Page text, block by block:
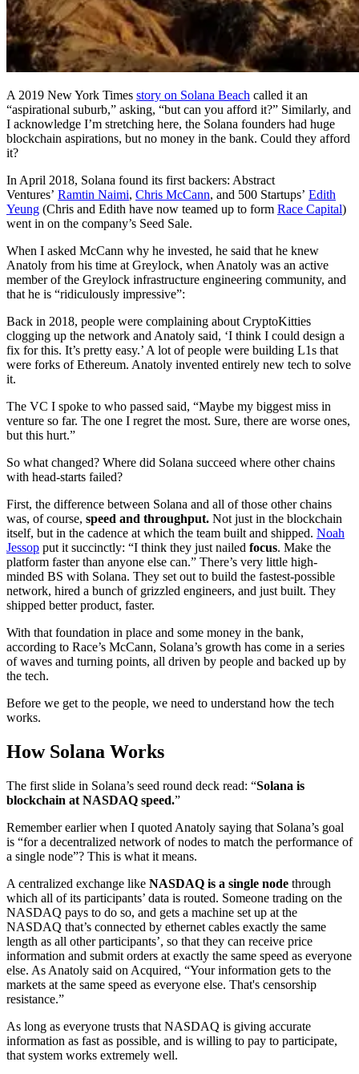
A 2019 New York Times story on Solana Beach called it an
“aspirational suburb,” asking, “but can you afford it?” Similarly, and
I acknowledge I’m stretching here, the Solana founders had huge
blockchain aspirations, but no money in the bank. Could they afford
it?
In April 2018, Solana found its first backers: Abstract
Ventures’ Ramtin Naimi, Chris McCann, and 500 Startups’ Edith
Yeung (Chris and Edith have now teamed up to form Race Capital)
went in on the company’s Seed Sale.
When I asked McCann why he invested, he said that he knew
Anatoly from his time at Greylock, when Anatoly was an active
member of the Greylock infrastructure engineering community, and
that he is “ridiculously impressive”:
Back in 2018, people were complaining about CryptoKitties
clogging up the network and Anatoly said, ‘I think I could design a
fix for this. It’s pretty easy.’ A lot of people were building L1s that
were forks of Ethereum. Anatoly invented entirely new tech to solve
it.
The VC I spoke to who passed said, “Maybe my biggest miss in
venture so far. The one I regret the most. Sure, there are worse ones,
but this hurt.”
So what changed? Where did Solana succeed where other chains
with head-starts failed?
First, the difference between Solana and all of those other chains
was, of course, speed and throughput. Not just in the blockchain
itself, but in the cadence at which the team built and shipped. Noah
Jessop put it succinctly: “I think they just nailed focus. Make the
platform faster than anyone else can.” There’s very little high-
minded BS with Solana. They set out to build the fastest-possible
network, hired a bunch of grizzled engineers, and just built. They
shipped better product, faster.
With that foundation in place and some money in the bank,
according to Race’s McCann, Solana’s growth has come in a series
of waves and turning points, all driven by people and backed up by
the tech.
Before we get to the people, we need to understand how the tech
works.
How Solana Works
The first slide in Solana’s seed round deck read: “Solana is
blockchain at NASDAQ speed.”
Remember earlier when I quoted Anatoly saying that Solana’s goal
is “for a decentralized network of nodes to match the performance of
a single node”? This is what it means.
A centralized exchange like NASDAQ is a single node through
which all of its participants’ data is routed. Someone trading on the
NASDAQ pays to do so, and gets a machine set up at the
NASDAQ that’s connected by ethernet cables exactly the same
length as all other participants’, so that they can receive price
information and submit orders at exactly the same speed as everyone
else. As Anatoly said on Acquired, “Your information gets to the
markets at the same speed as everyone else. That's censorship
resistance.”
As long as everyone trusts that NASDAQ is giving accurate
information as fast as possible, and is willing to pay to participate,
that system works extremely well.